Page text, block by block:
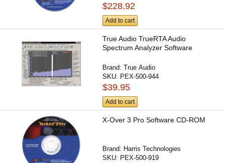
$228.92
Add to cart
True Audio TrueRTA Audio
Spectrum Analyzer Software
Brand:True Audio
SKU: PEX-500-944
$39.95
Add to cart
X-Over 3 Pro Software CD-ROM
Brand: Harris Technologies
SKU: PEX-500-919